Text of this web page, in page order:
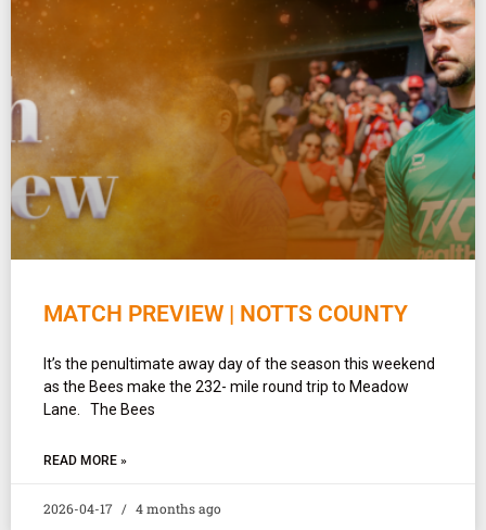
MATCH PREVIEW | NOTTS COUNTY
It’s the penultimate away day of the season this weekend
as the Bees make the 232- mile round trip to Meadow
Lane. The Bees
READ MORE »
2026-04-17 4 months ago